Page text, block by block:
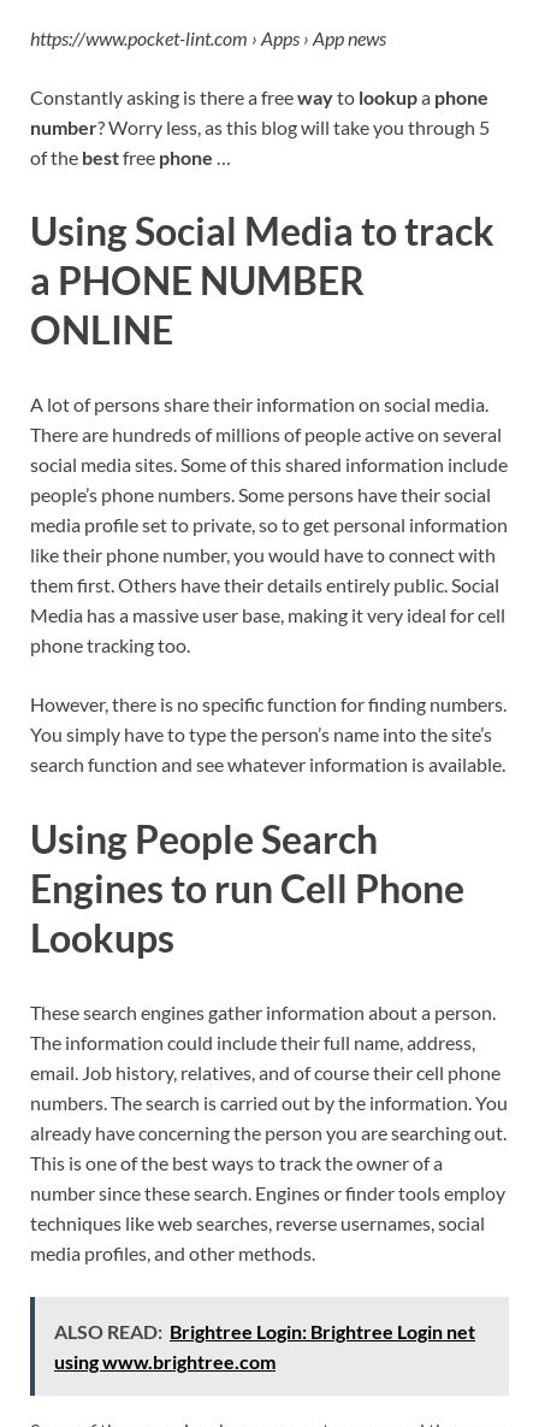
https://www.pocket-lint.com › Apps › App news
Constantly asking is there a freewayto lookupa phone
number? Worry less, as this blog will take you through 5
of the bestfree phone
Using Social Media to track
a PHONE NUMBER
ONLINE
A lot of persons share their information on social media.
There are hundreds of millions of people active on several
social media sites. Some of this shared information include
people’s phone numbers. Some persons have their social
media profile set to private, so to get personal information
like their phone number, you would have to connect with
them first. Others have their details entirely public. Social
Media has a massive user base, making it very ideal for cell
phone tracking too.
However, there is no specific function for finding numbers.
You simply have to type the person’s name into the site’s
search function and see whatever information is available.
Using People Search
Engines to run Cell Phone
Lookups
These search engines gather information about a person.
The information could include their full name, address,
email. Job history, relatives, and of course their cell phone
numbers. The search is carried out by the information. You
already have concerning the person you are searching out.
This is one of the best ways to track the owner of a
number since these search. Engines or finder tools employ
techniques like web searches, reverse usernames, social
media profiles, and other methods.
ALSO READ: Brightree Login: Brightree Login net
using www.brightree.com